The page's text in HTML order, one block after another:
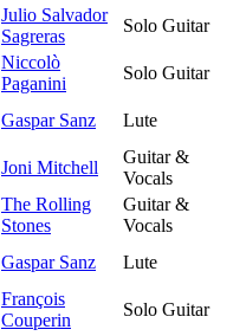
Julio Salvador
Sagreras
Solo Guitar
Niccolò
Paganini
Solo Guitar
Gaspar Sanz Lute
Joni Mitchell
Guitar &
Vocals
The Rolling
Stones
Guitar &
Vocals
Gaspar Sanz Lute
François
Couperin
Solo Guitar